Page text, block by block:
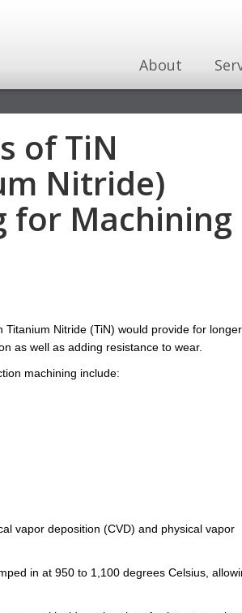
About
of TiN
Nitride)
for Machining
Nitride (TiN) would provide for longer
as well as adding resistance to wear.
machining include:
vapor deposition (CVD) and physical vapor
in at 950 to 1,100 degrees Celsius,